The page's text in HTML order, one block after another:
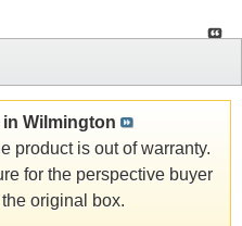
Wilmington
product is out of warranty.
for the perspective buyer
original box.